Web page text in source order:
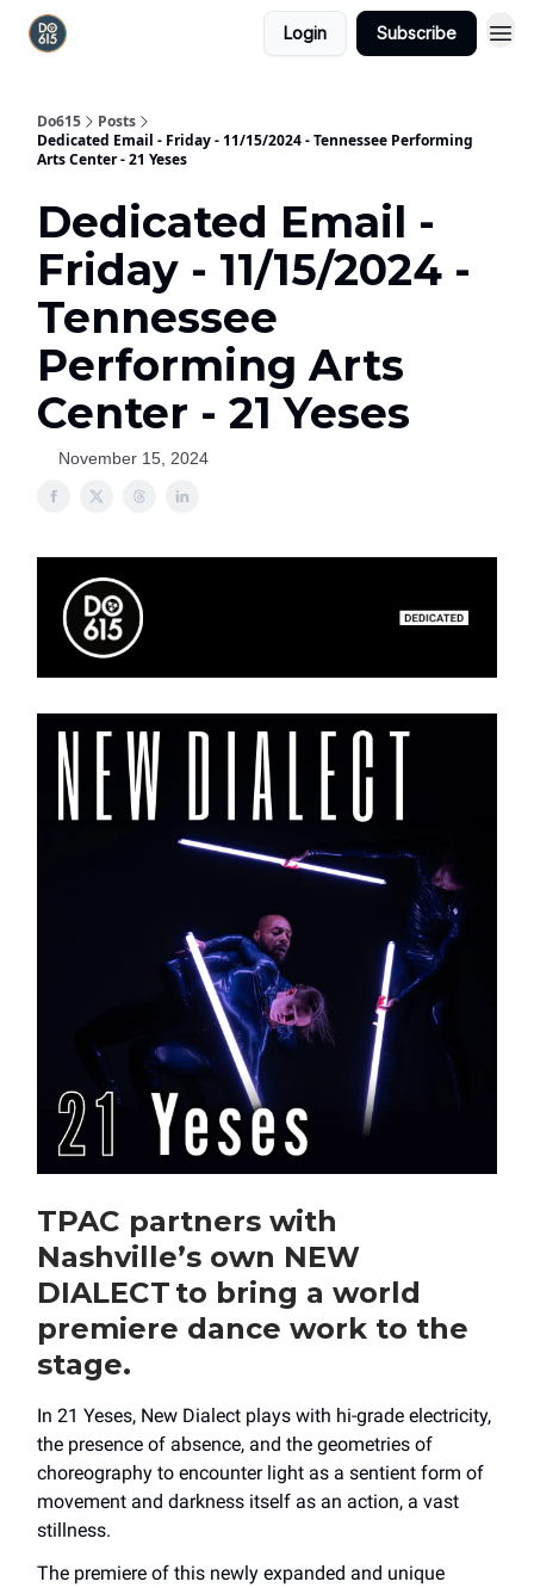
Login Subscribe
Do615
Posts
Dedicated Email - Friday - 11/15/2024 - Tennessee Performing
Arts Center - 21 Yeses
Dedicated Email -
Friday - 11/15/2024 -
Tennessee
Performing Arts
Center - 21 Yeses
November 15, 2024
TPAC partners with
Nashville’s own NEW
DIALECT to bring a world
premiere dance work to the
stage.
In 21 Yeses, New Dialect plays with hi-grade electricity,
the presence of absence, and the geometries of
choreography to encounter light as a sentient form of
movement and darkness itself as an action, a vast
stillness.
The premiere of this newly expanded and unique